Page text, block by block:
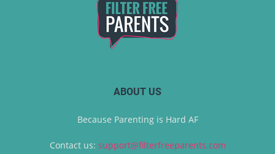
ABOUT US
Because Parenting is Hard AF
Contact us: support@filterfreeparents.com